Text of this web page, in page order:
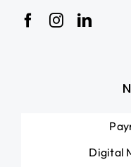
Digital